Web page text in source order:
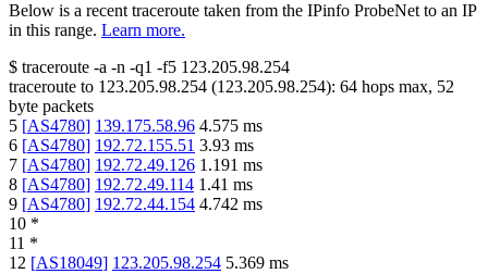
Below is a recent traceroute taken from the IPinfo ProbeNet to an IP
in this range. Learn more.
$ traceroute -a -n -q1 -f5 123.205.98.254
traceroute to 123.205.98.254 (123.205.98.254): 64 hops max, 52
byte packets
5 [AS4780] 139.175.58.96 4.575 ms
6 [AS4780] 192.72.155.51 3.93 ms
7 [AS4780] 192.72.49.126 1.191 ms
8 [AS4780] 192.72.49.114 1.41 ms
9 [AS4780] 192.72.44.154 4.742 ms
10 *
11 *
12 [AS18049] 123.205.98.254 5.369 ms